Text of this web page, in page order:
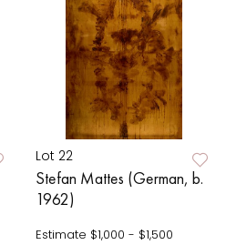
Lot 22
Stefan Mattes (German, b.
1962)
Estimate $1,000 - $1,500